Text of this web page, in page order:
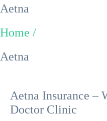
Aetna
Home /
Aetna
Aetna Insurance –
Doctor Clinic